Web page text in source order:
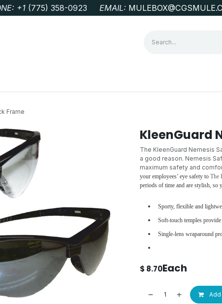
+1 ‭(775) 358-0923‬ EMAIL:
Frame
KleenGuard
The KleenGuard Nemesis
a good reason. Nemesis
maximum safety and
your employees’ eye safety to The
periods of time and are stylish, so
Sporty, flexible and
Soft-touch temples
Single-lens wraparound
$ 8.70Each